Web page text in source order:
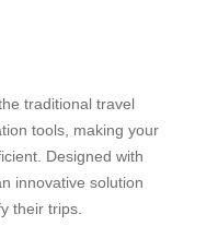
traditional travel
tools, making your
Designed with
innovative solution
their trips.